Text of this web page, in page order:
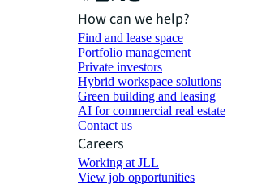
How can we help?
Find and lease space
Portfolio management
Private investors
Hybrid workspace solutions
Green building and leasing
AI for commercial real estate
Contact us
Careers
Working at JLL
View job opportunities